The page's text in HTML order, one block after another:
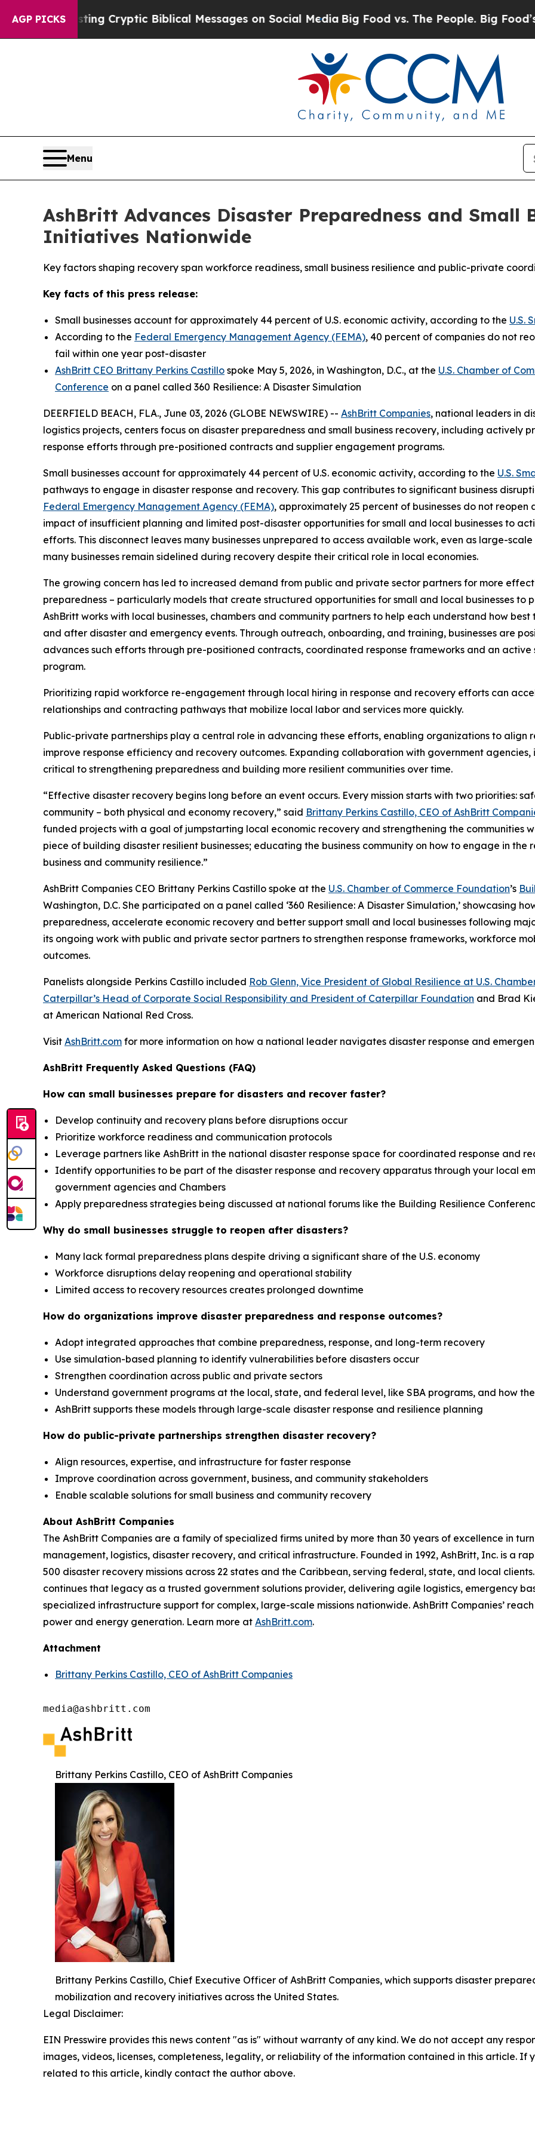
AGP PICKSCryptic Biblical Messages on Social MediaBig Food vs. The People. Big Food’s 239
Menu
AshBritt Advances Disaster Preparedness and Small
Initiatives Nationwide
Key factors shaping recovery span workforce readiness, small business resilience and public-private
Key facts of this press release:
Small businesses account for approximately 44 percent of U.S. economic activity, according to the U.S.
According to the Federal Emergency Management Agency (FEMA), 40 percent of companies do not
fail within one year post-disaster
AshBritt CEO Brittany Perkins Castillo spoke May 5, 2026, in Washington, D.C., at the U.S. Chamber of
Conference on a panel called 360 Resilience: A Disaster Simulation
DEERFIELD BEACH, FLA., June 03, 2026 (GLOBE NEWSWIRE) -- AshBritt Companies, national leaders in
logistics projects, centers focus on disaster preparedness and small business recovery, including actively
response efforts through pre-positioned contracts and supplier engagement programs.
Small businesses account for approximately 44 percent of U.S. economic activity, according to the U.S.
pathways to engage in disaster response and recovery. This gap contributes to significant business
Federal Emergency Management Agency (FEMA), approximately 25 percent of businesses do not
impact of insufficient planning and limited post-disaster opportunities for small and local businesses to
efforts. This disconnect leaves many businesses unprepared to access available work, even as large-
many businesses remain sidelined during recovery despite their critical role in local economies.
The growing concern has led to increased demand from public and private sector partners for more
preparedness – particularly models that create structured opportunities for small and local businesses to
AshBritt works with local businesses, chambers and community partners to help each understand how
and after disaster and emergency events. Through outreach, onboarding, and training, businesses are
advances such efforts through pre-positioned contracts, coordinated response frameworks and an active
program.
Prioritizing rapid workforce re-engagement through local hiring in response and recovery efforts can
relationships and contracting pathways that mobilize local labor and services more quickly.
Public-private partnerships play a central role in advancing these efforts, enabling organizations to align
improve response efficiency and recovery outcomes. Expanding collaboration with government agencies,
critical to strengthening preparedness and building more resilient communities over time.
“Effective disaster recovery begins long before an event occurs. Every mission starts with two priorities:
community – both physical and economy recovery,” said Brittany Perkins Castillo, CEO of AshBritt
funded projects with a goal of jumpstarting local economic recovery and strengthening the communities
piece of building disaster resilient businesses; educating the business community on how to engage in
business and community resilience.”
AshBritt Companies CEO Brittany Perkins Castillo spoke at the U.S. Chamber of Commerce Foundation’s
Washington, D.C. She participated on a panel called ‘360 Resilience: A Disaster Simulation,’ showcasing
preparedness, accelerate economic recovery and better support small and local businesses following
its ongoing work with public and private sector partners to strengthen response frameworks, workforce
outcomes.
Panelists alongside Perkins Castillo included Rob Glenn, Vice President of Global Resilience at U.S.
Caterpillar’s Head of Corporate Social Responsibility and President of Caterpillar Foundation and Brad
at American National Red Cross.
Visit AshBritt.com for more information on how a national leader navigates disaster response and
AshBritt Frequently Asked Questions (FAQ)
How can small businesses prepare for disasters and recover faster?
Develop continuity and recovery plans before disruptions occur
Prioritize workforce readiness and communication protocols
Leverage partners like AshBritt in the national disaster response space for coordinated response and
Identify opportunities to be part of the disaster response and recovery apparatus through your local
government agencies and Chambers
Apply preparedness strategies being discussed at national forums like the Building Resilience
Why do small businesses struggle to reopen after disasters?
Many lack formal preparedness plans despite driving a significant share of the U.S. economy
Workforce disruptions delay reopening and operational stability
Limited access to recovery resources creates prolonged downtime
How do organizations improve disaster preparedness and response outcomes?
Adopt integrated approaches that combine preparedness, response, and long-term recovery
Use simulation-based planning to identify vulnerabilities before disasters occur
Strengthen coordination across public and private sectors
Understand government programs at the local, state, and federal level, like SBA programs, and how
AshBritt supports these models through large-scale disaster response and resilience planning
How do public-private partnerships strengthen disaster recovery?
Align resources, expertise, and infrastructure for faster response
Improve coordination across government, business, and community stakeholders
Enable scalable solutions for small business and community recovery
About AshBritt Companies
The AshBritt Companies are a family of specialized firms united by more than 30 years of excellence in
management, logistics, disaster recovery, and critical infrastructure. Founded in 1992, AshBritt, Inc. is a
500 disaster recovery missions across 22 states and the Caribbean, serving federal, state, and local
continues that legacy as a trusted government solutions provider, delivering agile logistics, emergency
specialized infrastructure support for complex, large-scale missions nationwide. AshBritt Companies’
power and energy generation. Learn more at AshBritt.com.
Attachment
Brittany Perkins Castillo, CEO of AshBritt Companies
media@ashbritt.com
Brittany Perkins Castillo, CEO of AshBritt Companies
Brittany Perkins Castillo, Chief Executive Officer of AshBritt Companies, which supports disaster
mobilization and recovery initiatives across the United States.
Legal Disclaimer:
EIN Presswire provides this news content "as is" without warranty of any kind. We do not accept any
images, videos, licenses, completeness, legality, or reliability of the information contained in this article. If
related to this article, kindly contact the author above.